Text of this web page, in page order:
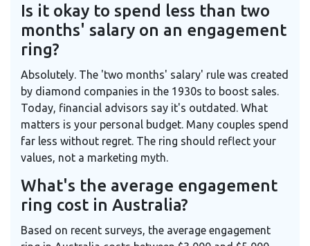
Is it okay to spend less than two
months' salary on an engagement
ring?
Absolutely. The 'two months' salary' rule was created
by diamond companies in the 1930s to boost sales.
Today, financial advisors say it's outdated. What
matters is your personal budget. Many couples spend
far less without regret. The ring should reflect your
values, not a marketing myth.
What's the average engagement
ring cost in Australia?
Based on recent surveys, the average engagement